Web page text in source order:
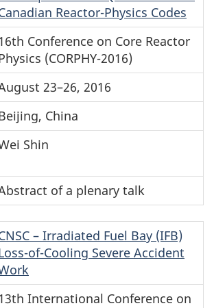
Reactor-Physics Codes
Conference on Core Reactor
(CORPHY-2016)
23–26, 2016
China
Shin
of a plenary talk
– Irradiated Fuel Bay (IFB)
of-Cooling Severe Accident
International Conference on